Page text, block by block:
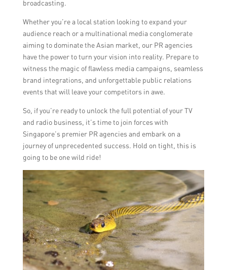
broadcasting.
Whether you’re a local station looking to expand your
audience reach or a multinational media conglomerate
aiming to dominate the Asian market, our PR agencies
have the power to turn your vision into reality. Prepare to
witness the magic of flawless media campaigns, seamless
brand integrations, and unforgettable public relations
events that will leave your competitors in awe.
So, if you’re ready to unlock the full potential of your TV
and radio business, it’s time to join forces with
Singapore’s premier PR agencies and embark on a
journey of unprecedented success. Hold on tight, this is
going to be one wild ride!